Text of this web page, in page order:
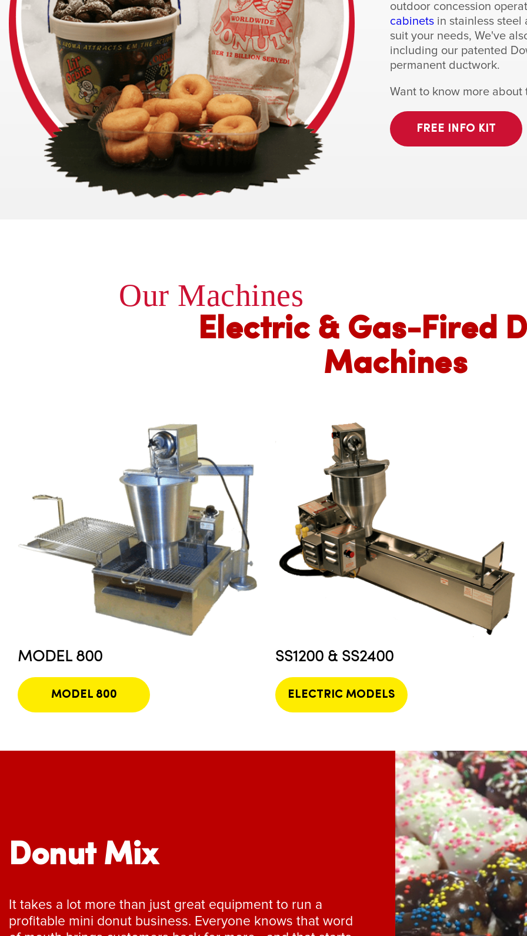
outdoor concession
cabinetsin stainless steel
suit your needs, We've
including our patented
permanent ductwork.
Want to know more
FREE INFO KIT
Our Machines
Electric & Gas-Fired
Machines
MODEL 800
MODEL 800
SS1200 & SS2400
ELECTRIC MODELS
Donut Mix
It takes a lot more than just great equipment to run a
profitable mini donut business. Everyone knows that word